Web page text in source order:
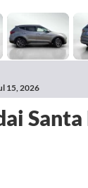
15, 2026
Santa